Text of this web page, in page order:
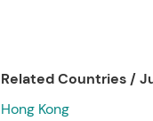
Related Countries /
Hong Kong